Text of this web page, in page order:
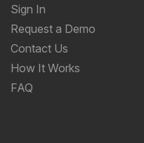
Sign In
Request a Demo
Contact Us
How It Works
FAQ